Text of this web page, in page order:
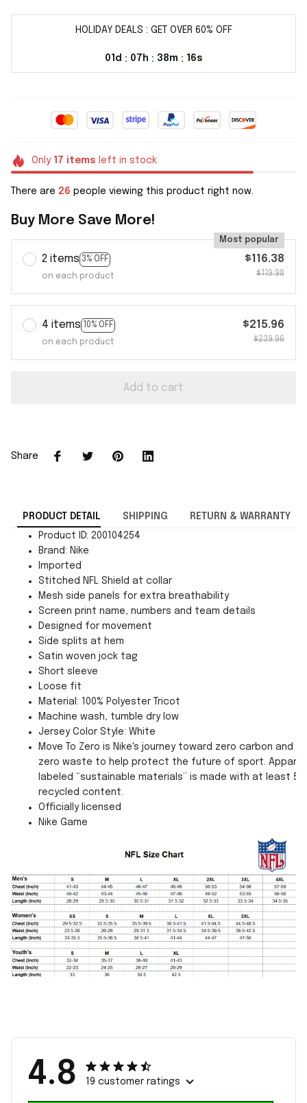
HOLIDAY DEALS : GET OVER 60% OFF
01d : 07h : 38m : 16s
Only 17 items left in stock
There are 26 people viewing this product right now.
Buy More Save More!
2 items 3% OFF
Most popular
on each product
$116.38
$119.98
4 items 10% OFF
on each product
$215.96
$239.96
Add to cart
Share
PRODUCT DETAIL SHIPPING RETURN & WARRANTY
Product ID: 200104254
Brand: Nike
Imported
Stitched NFL Shield at collar
Mesh side panels for extra breathability
Screen print name, numbers and team details
Designed for movement
Side splits at hem
Satin woven jock tag
Short sleeve
Loose fit
Material: 100% Polyester Tricot
Machine wash, tumble dry low
Jersey Color Style: White
Move To Zero is Nike's journey toward zero carbon and
zero waste to help protect the future of sport. Apparel
labeled “sustainable materials” is made with at least
recycled content.
Officially licensed
Nike Game
4.8 19 customer ratings